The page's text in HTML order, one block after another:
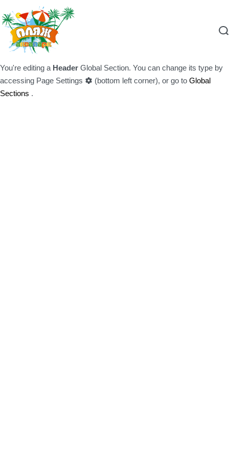
You're editing a Header Global Section. You can change its type by
accessing Page Settings (bottom left corner), or go to Global
Sections .